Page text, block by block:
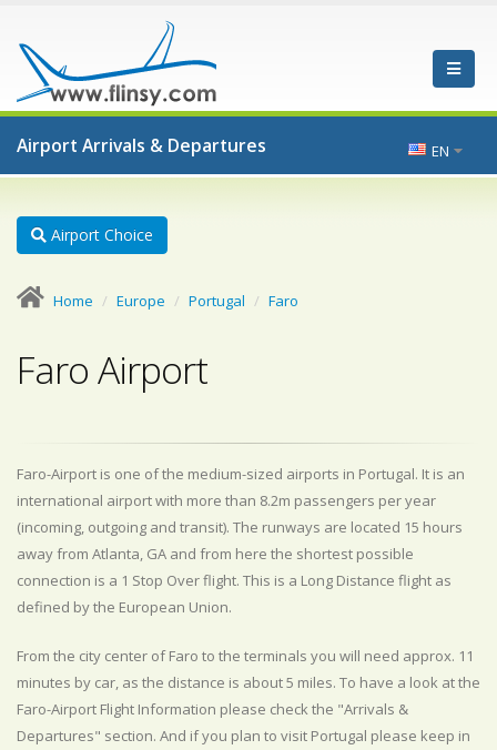
Airport Arrivals & Departures EN
Airport Choice
Home Europe Portugal Faro
Faro Airport
Faro-Airport is one of the medium-sized airports in Portugal. It is an
international airport with more than 8.2m passengers per year
(incoming, outgoing and transit). The runways are located 15 hours
away from Atlanta, GA and from here the shortest possible
connection is a 1 Stop Over flight. This is a Long Distance flight as
defined by the European Union.
From the city center of Faro to the terminals you will need approx. 11
minutes by car, as the distance is about 5 miles. To have a look at the
Faro-Airport Flight Information please check the "Arrivals &
Departures" section. And if you plan to visit Portugal please keep in